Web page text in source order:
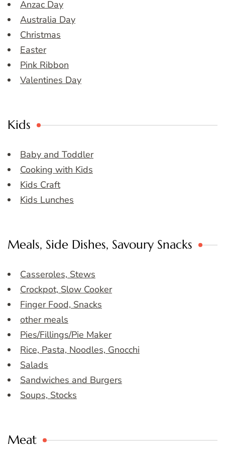
Anzac Day
Australia Day
Christmas
Easter
Pink Ribbon
Valentines Day
Kids
Baby and Toddler
Cooking with Kids
Kids Craft
Kids Lunches
Meals, Side Dishes, Savoury Snacks
Casseroles, Stews
Crockpot, Slow Cooker
Finger Food, Snacks
other meals
Pies/Fillings/Pie Maker
Rice, Pasta, Noodles, Gnocchi
Salads
Sandwiches and Burgers
Soups, Stocks
Meat